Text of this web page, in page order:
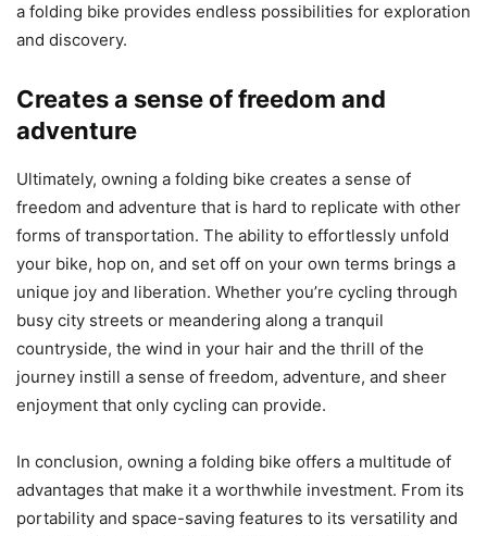
a folding bike provides endless possibilities for exploration
and discovery.
Creates a sense of freedom and
adventure
Ultimately, owning a folding bike creates a sense of
freedom and adventure that is hard to replicate with other
forms of transportation. The ability to effortlessly unfold
your bike, hop on, and set off on your own terms brings a
unique joy and liberation. Whether you’re cycling through
busy city streets or meandering along a tranquil
countryside, the wind in your hair and the thrill of the
journey instill a sense of freedom, adventure, and sheer
enjoyment that only cycling can provide.
In conclusion, owning a folding bike offers a multitude of
advantages that make it a worthwhile investment. From its
portability and space-saving features to its versatility and